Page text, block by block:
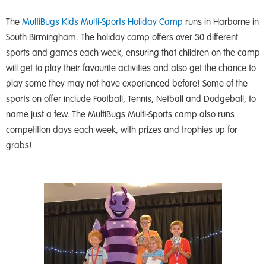
The MultiBugs Kids Multi-Sports Holiday Camp runs in Harborne in
South Birmingham. The holiday camp offers over 30 different
sports and games each week, ensuring that children on the camp
will get to play their favourite activities and also get the chance to
play some they may not have experienced before! Some of the
sports on offer include Football, Tennis, Netball and Dodgeball, to
name just a few. The MultiBugs Multi-Sports camp also runs
competition days each week, with prizes and trophies up for
grabs!